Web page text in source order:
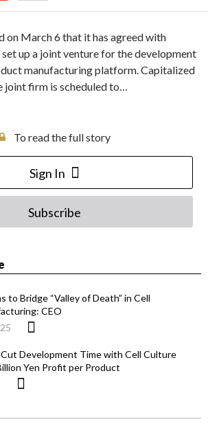
on March 6 that it has agreed with
up a joint venture for the development
manufacturing platform. Capitalized
joint firm is scheduled to…
To read the full story
Sign In
Subscribe
to Bridge “Valley of Death” in Cell
CEO
Development Time with Cell Culture
Yen Profit per Product